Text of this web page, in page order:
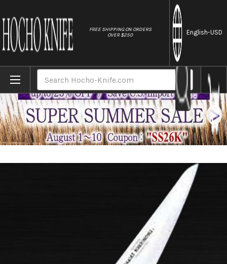
FREE SHIPPING ON ORDERS
OVER $250
English-USD
Home Brands Sakai Kikumori SKK MV Stainless (Metal